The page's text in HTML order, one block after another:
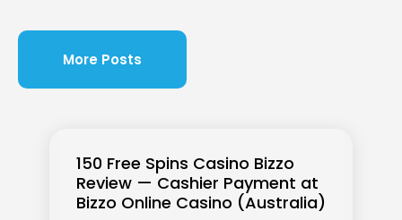
150 Free Spins Casino Bizzo
Review — Cashier Payment at
Bizzo Online Casino (Australia)
More Posts